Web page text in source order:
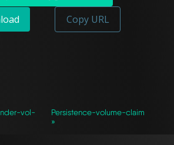
Copy URL
vol-
Persistence-volume-claim
»